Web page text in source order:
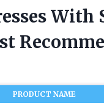
PRODUCT NAME